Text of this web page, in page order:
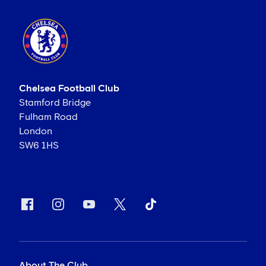
Chelsea Football Club
Stamford Bridge
Fulham Road
London
SW6 1HS